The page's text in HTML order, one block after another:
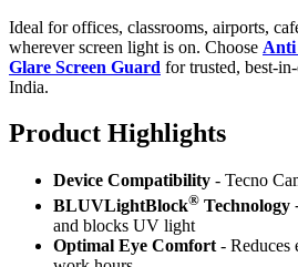
Ideal for offices, classrooms, airports,
wherever screen light is on. Choose Anti
Glare Screen Guard for trusted, best-
India.
Product Highlights
Device Compatibility - Tecno
BLUVLightBlock® Technology
and blocks UV light
Optimal Eye Comfort - Reduces